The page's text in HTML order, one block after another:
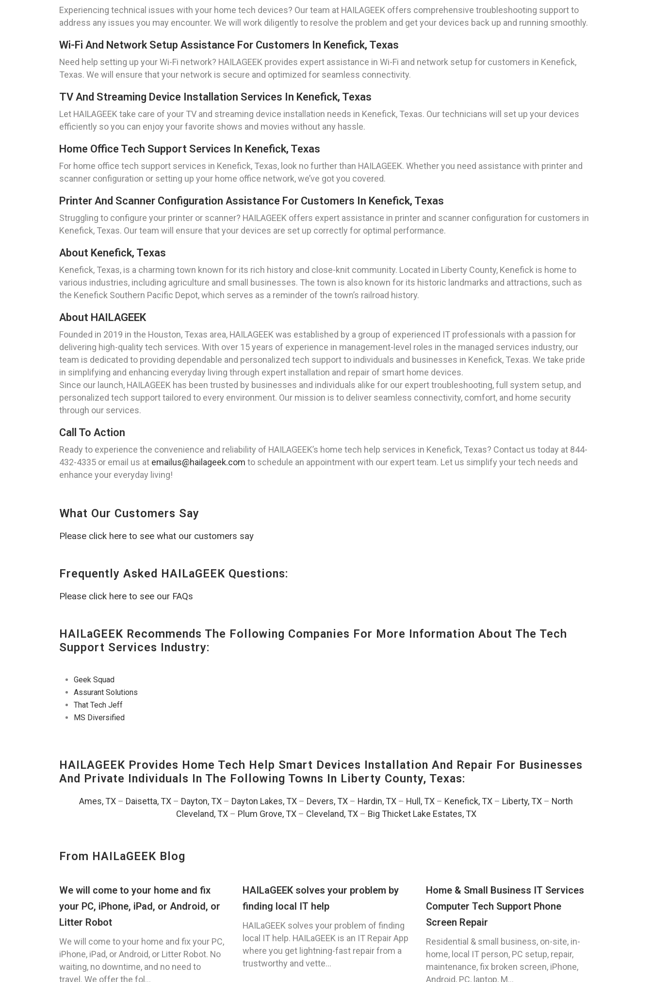
Experiencing technical issues with your home tech devices? Our team at HAILAGEEK offers comprehensive troubleshooting support to
address any issues you may encounter. We will work diligently to resolve the problem and get your devices back up and running smoothly.
Wi-Fi And Network Setup Assistance For Customers In Kenefick, Texas
Need help setting up your Wi-Fi network? HAILAGEEK provides expert assistance in Wi-Fi and network setup for customers in Kenefick,
Texas. We will ensure that your network is secure and optimized for seamless connectivity.
TV And Streaming Device Installation Services In Kenefick, Texas
Let HAILAGEEK take care of your TV and streaming device installation needs in Kenefick, Texas. Our technicians will set up your devices
efficiently so you can enjoy your favorite shows and movies without any hassle.
Home Office Tech Support Services In Kenefick, Texas
For home office tech support services in Kenefick, Texas, look no further than HAILAGEEK. Whether you need assistance with printer and
scanner configuration or setting up your home office network, we’ve got you covered.
Printer And Scanner Configuration Assistance For Customers In Kenefick, Texas
Struggling to configure your printer or scanner? HAILAGEEK offers expert assistance in printer and scanner configuration for customers in
Kenefick, Texas. Our team will ensure that your devices are set up correctly for optimal performance.
About Kenefick, Texas
Kenefick, Texas, is a charming town known for its rich history and close-knit community. Located in Liberty County, Kenefick is home to
various industries, including agriculture and small businesses. The town is also known for its historic landmarks and attractions, such as
the Kenefick Southern Pacific Depot, which serves as a reminder of the town’s railroad history.
About HAILAGEEK
Founded in 2019 in the Houston, Texas area, HAILAGEEK was established by a group of experienced IT professionals with a passion for
delivering high-quality tech services. With over 15 years of experience in management-level roles in the managed services industry, our
team is dedicated to providing dependable and personalized tech support to individuals and businesses in Kenefick, Texas. We take pride
in simplifying and enhancing everyday living through expert installation and repair of smart home devices.
Since our launch, HAILAGEEK has been trusted by businesses and individuals alike for our expert troubleshooting, full system setup, and
personalized tech support tailored to every environment. Our mission is to deliver seamless connectivity, comfort, and home security
through our services.
Call To Action
Ready to experience the convenience and reliability of HAILAGEEK’s home tech help services in Kenefick, Texas? Contact us today at 844-
432-4335 or email us at emailus@hailageek.com to schedule an appointment with our expert team. Let us simplify your tech needs and
enhance your everyday living!
What Our Customers Say
Please click here to see what our customers say
Frequently Asked HAILaGEEK Questions:
Please click here to see our FAQs
HAILaGEEK Recommends The Following Companies For More Information About The Tech
Support Services Industry:
Geek Squad
Assurant Solutions
That Tech Jeff
MS Diversified
HAILAGEEK Provides Home Tech Help Smart Devices Installation And Repair For Businesses
And Private Individuals In The Following Towns In Liberty County, Texas:
Ames, TX – Daisetta, TX – Dayton, TX – Dayton Lakes, TX – Devers, TX – Hardin, TX – Hull, TX – Kenefick, TX – Liberty, TX – North
Cleveland, TX– Plum Grove, TX– Cleveland, TX– Big Thicket Lake Estates, TX
From HAILaGEEK Blog
We will come to your home and fix
your PC, iPhone, iPad, or Android, or
Litter Robot
We will come to your home and fix your PC,
iPhone, iPad, or Android, or Litter Robot. No
waiting, no downtime, and no need to
travel. We offer the fol...
HAILaGEEK solves your problem by
finding local IT help
HAILaGEEK solves your problem of finding
local IT help. HAILaGEEK is an IT Repair App
where you get lightning-fast repair from a
trustworthy and vette...
Home & Small Business IT Services
Computer Tech Support Phone
Screen Repair
Residential & small business, on-site, in-
home, local IT person, PC setup, repair,
maintenance, fix broken screen, iPhone,
Android, PC, laptop, M...